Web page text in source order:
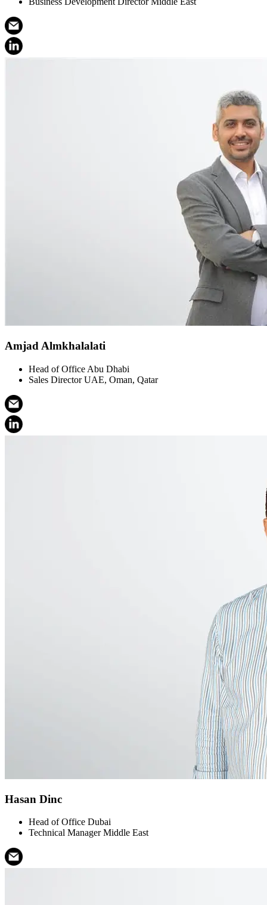
Amjad Almkhalalati
Head of Office Abu Dhabi
Sales Director UAE, Oman, Qatar
Hasan Dinc
Head of Office Dubai
Technical Manager Middle East